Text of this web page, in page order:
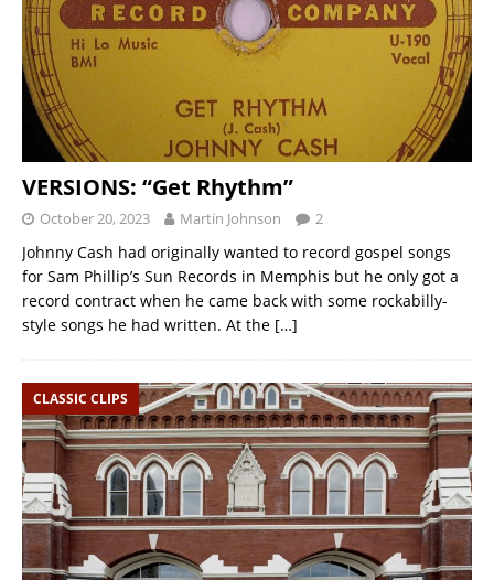
VERSIONS: “Get Rhythm”
October 20, 2023 Martin Johnson 2
Johnny Cash had originally wanted to record gospel songs
for Sam Phillip’s Sun Records in Memphis but he only got a
record contract when he came back with some rockabilly-
style songs he had written. At the […]
CLASSIC CLIPS